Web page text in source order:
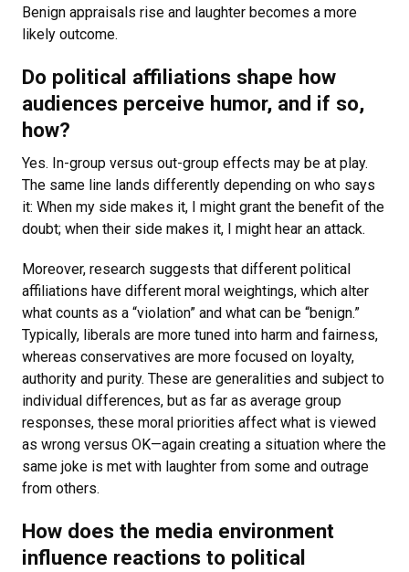
Benign appraisals rise and laughter becomes a more
likely outcome.
Do political affiliations shape how
audiences perceive humor, and if so,
how?
Yes. In-group versus out-group effects may be at play.
The same line lands differently depending on who says
it: When my side makes it, I might grant the benefit of the
doubt; when their side makes it, I might hear an attack.
Moreover, research suggests that different political
affiliations have different moral weightings, which alter
what counts as a “violation” and what can be “benign.”
Typically, liberals are more tuned into harm and fairness,
whereas conservatives are more focused on loyalty,
authority and purity. These are generalities and subject to
individual differences, but as far as average group
responses, these moral priorities affect what is viewed
as wrong versus OK—again creating a situation where the
same joke is met with laughter from some and outrage
from others.
How does the media environment
influence reactions to political